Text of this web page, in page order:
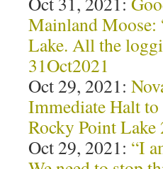
Mainland Moose:
Lake. All the
31Oct2021
Oct 29, 2021:
Immediate Halt
Rocky Point Lake
Oct 29, 2021: “I